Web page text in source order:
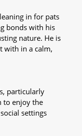
in for pats
bonds with his
nature. He is
with in a calm,
particularly
to enjoy the
settings